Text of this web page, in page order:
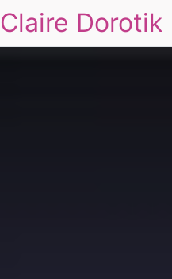
Claire Dorotik